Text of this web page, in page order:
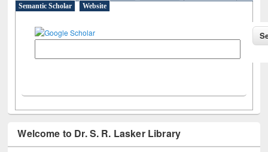
Semantic Scholar
Website
Welcome to Dr. S. R. Lasker Library